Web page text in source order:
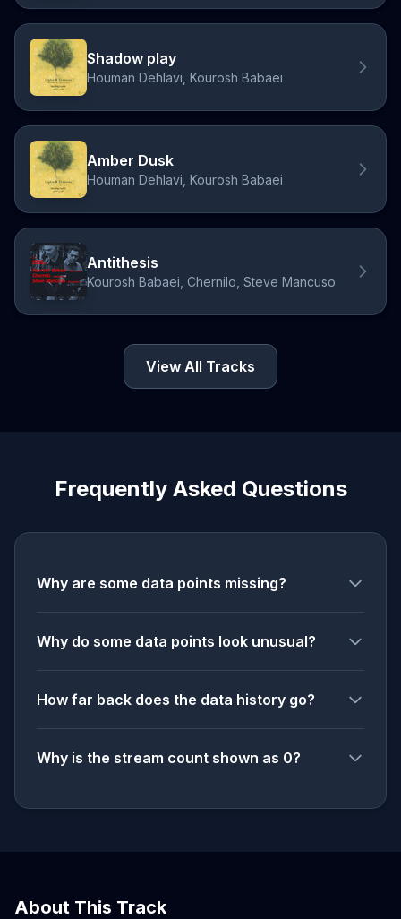
Shadow play
Houman Dehlavi, Kourosh Babaei
Amber Dusk
Houman Dehlavi, Kourosh Babaei
Antithesis
Kourosh Babaei, Chernilo, Steve Mancuso
View All Tracks
Frequently Asked Questions
Why are some data points missing?
Why do some data points look unusual?
How far back does the data history go?
Why is the stream count shown as 0?
About This Track